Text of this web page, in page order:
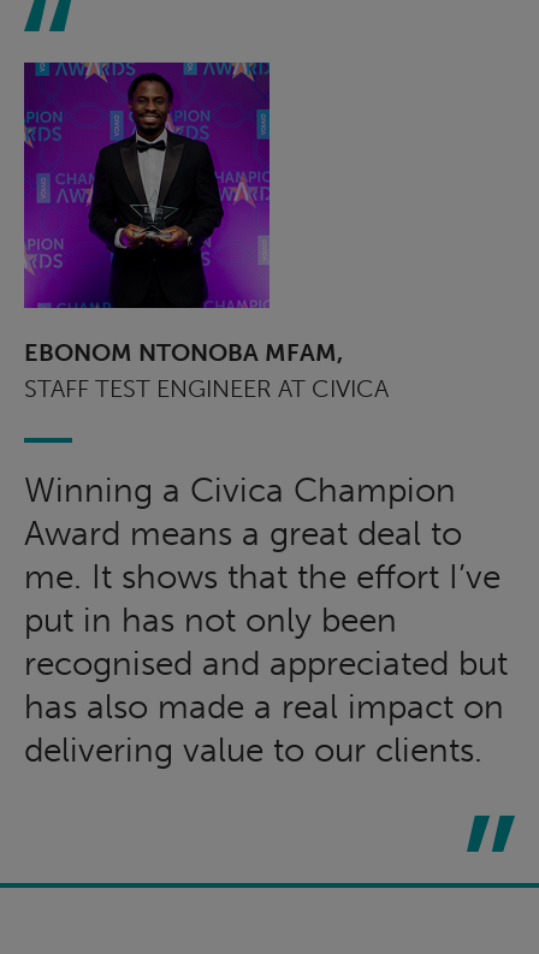
EBONOM NTONOBA MFAM,
STAFF TEST ENGINEER AT CIVICA
Winning a Civica Champion
Award means a great deal to
me. It shows that the effort I’ve
put in has not only been
recognised and appreciated but
has also made a real impact on
delivering value to our clients.